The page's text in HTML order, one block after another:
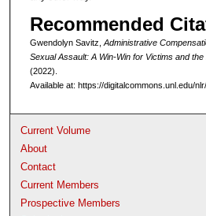
Recommended
Gwendolyn Savitz, Administrative
Sexual Assault: A Win-Win for Victims and the
(2022).
Available at: https://digitalcommons.unl.edu/
Current Volume
About
Contact
Current Members
Prospective Members